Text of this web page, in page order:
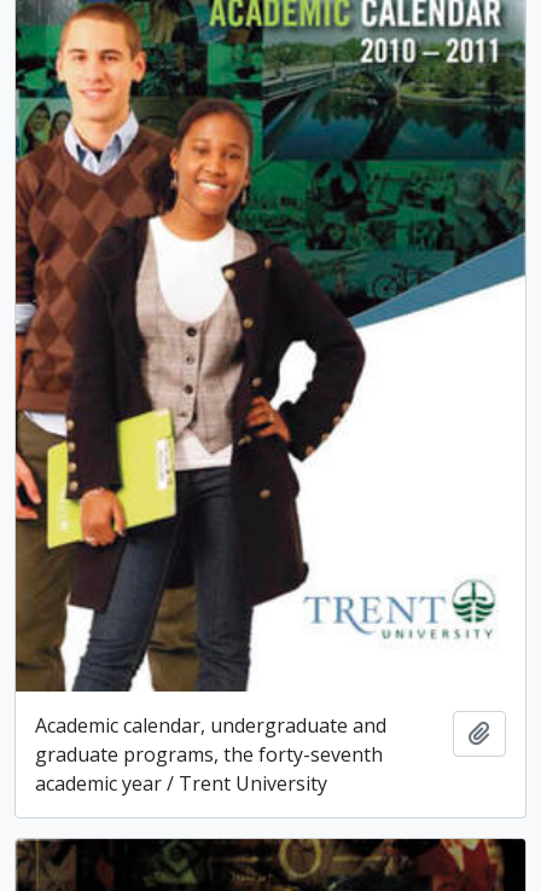
Academic calendar, undergraduate and
graduate programs, the forty-seventh
academic year / Trent University